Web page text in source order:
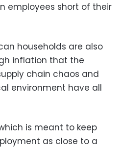
employees short of their
households are also
inflation that the
chain chaos and
environment have all
is meant to keep
as close to a